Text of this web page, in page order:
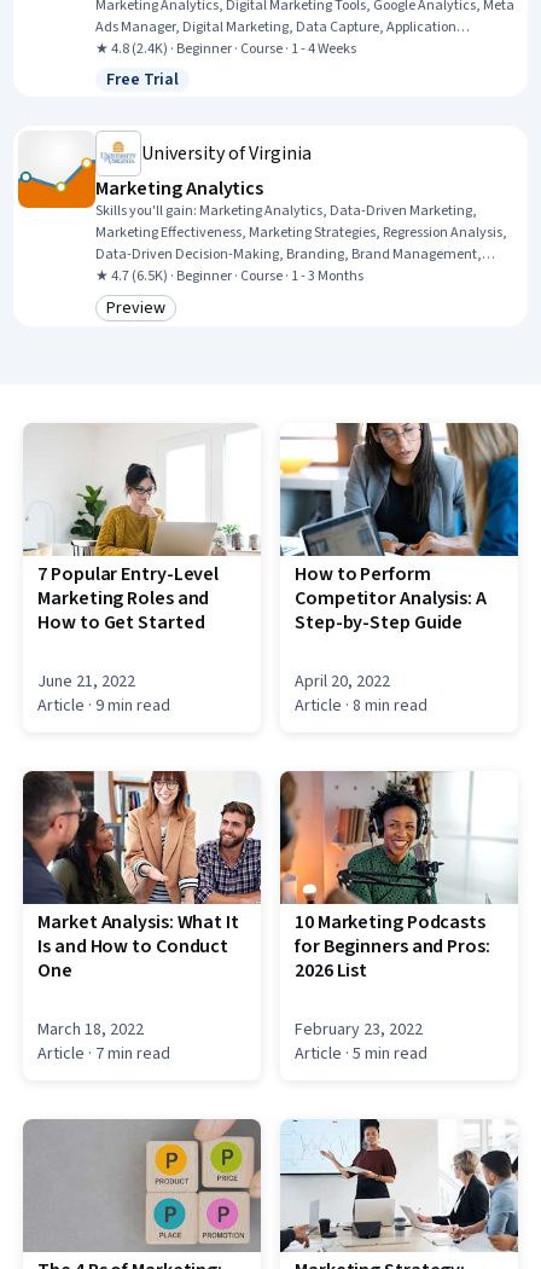
Marketing Analytics, Digital Marketing Tools, Google Analytics, Meta
Ads Manager, Digital Marketing, Data Capture, Application
Programming Interface (API), Law, Regulation, and Compliance, Web
Analytics, Information Privacy, Data Literacy, Data Integration,
★ 4.8 (2.4K) · Beginner · Course · 1 - 4 Weeks
Status: Free Trial
Free Trial
University of Virginia
Marketing Analytics
Skills you'll gain: Marketing Analytics, Data-Driven Marketing,
Marketing Effectiveness, Marketing Strategies, Regression Analysis,
Data-Driven Decision-Making, Branding, Brand Management,
Resource Allocation, Customer Analysis, Customer Insights,
Predictive Analytics, Brand Strategy, Statistical Analysis, A/B
Testing, Consumer Behaviour, Return On Investment, Statistical
★ 4.7 (6.5K) · Beginner · Course · 1 - 3 Months
Category: Preview
Preview
7 Popular Entry-Level
Marketing Roles and
How to Get Started
June 21, 2022
Article · 9 min read
How to Perform
Competitor Analysis: A
Step-by-Step Guide
April 20, 2022
Article · 8 min read
Market Analysis: What It
Is and How to Conduct
One
March 18, 2022
Article · 7 min read
10 Marketing Podcasts
for Beginners and Pros:
2026 List
February 23, 2022
Article · 5 min read